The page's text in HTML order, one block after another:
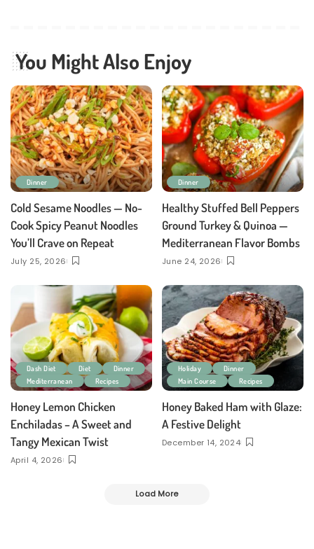
You Might Also Enjoy
Dinner
Cold Sesame Noodles — No-
Cook Spicy Peanut Noodles
You’ll Crave on Repeat
July 25, 2026
Dinner
Healthy Stuffed Bell Peppers
Ground Turkey & Quinoa —
Mediterranean Flavor Bombs
June 24, 2026
Dash Diet Diet
Dinner
Mediterranean
Recipes
Honey Lemon Chicken
Enchiladas – A Sweet and
Tangy Mexican Twist
April 4, 2026
Holiday
Dinner
Main Course
Recipes
Honey Baked Ham with Glaze:
A Festive Delight
December 14, 2024
Load More